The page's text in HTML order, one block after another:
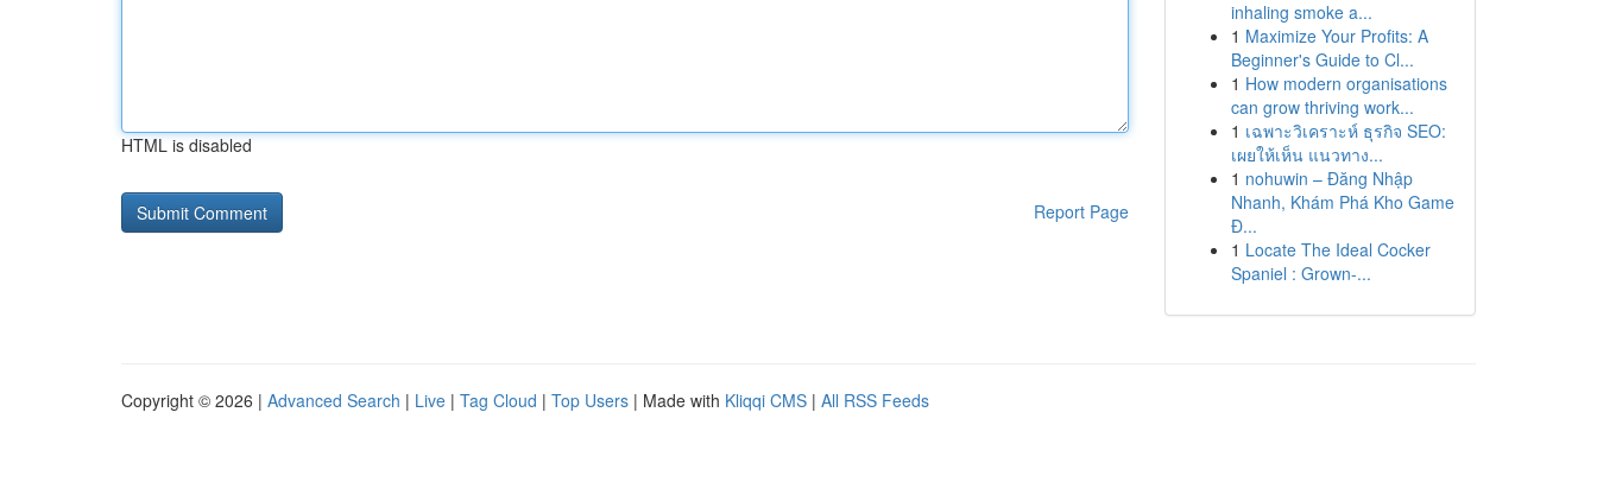
HTML is disabled
Report Page
inhaling smoke a...
1 Maximize Your Profits: A
Beginner's Guide to Cl...
1 How modern organisations
can grow thriving work...
1 เฉพาะวิเคราะห์ ธุรกิจ SEO:
เผยให้เห็น แนวทาง...
1 nohuwin – Đăng Nhập
Nhanh, Khám Phá Kho Game
Đ...
1 Locate The Ideal Cocker
Spaniel : Grown-...
Copyright © 2026 | Advanced Search | Live | Tag Cloud | Top Users | Made with Kliqqi CMS | All RSS Feeds